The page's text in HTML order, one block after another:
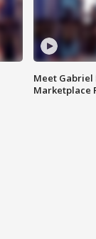
Meet Gabriel
Marketplace